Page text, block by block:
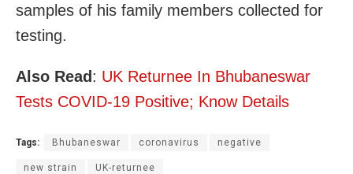
samples of his family members collected for
testing.
Also Read : UK Returnee In Bhubaneswar
Tests COVID-19 Positive; Know Details
Tags: Bhubaneswar coronavirus negative
new strain UK-returnee